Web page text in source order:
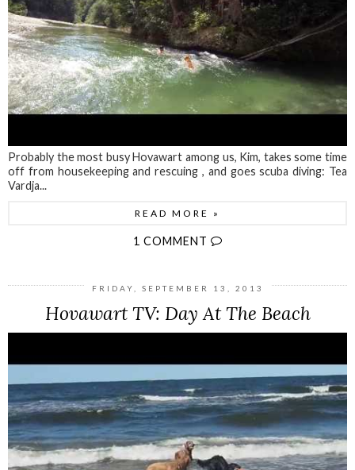
Probably the most busy Hovawart among us, Kim, takes some time
off from housekeeping and rescuing , and goes scuba diving: Tea
Vardja...
READ MORE »
1 COMMENT
FRIDAY, SEPTEMBER 13, 2013
Hovawart TV: Day At The Beach